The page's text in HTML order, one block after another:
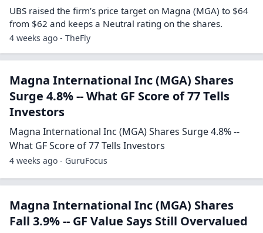
UBS raised the firm’s price target on Magna (MGA) to $64
from $62 and keeps a Neutral rating on the shares.
4 weeks ago - TheFly
Magna International Inc (MGA) Shares
Surge 4.8% -- What GF Score of 77 Tells
Investors
Magna International Inc (MGA) Shares Surge 4.8% --
What GF Score of 77 Tells Investors
4 weeks ago - GuruFocus
Magna International Inc (MGA) Shares
Fall 3.9% -- GF Value Says Still Overvalued